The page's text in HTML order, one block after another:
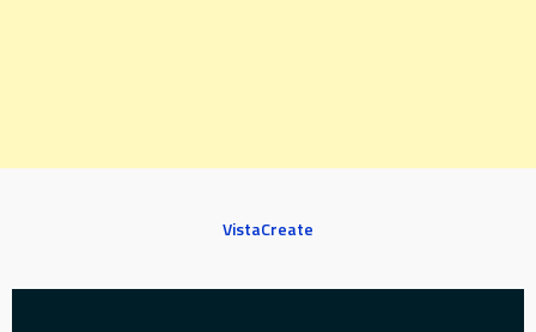
VistaCreate